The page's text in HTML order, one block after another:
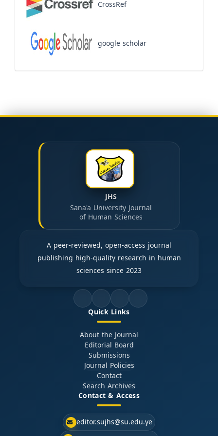
CrossRef
google scholar
JHS
Sana'a University Journal
of Human Sciences
A peer-reviewed, open-access journal
publishing high-quality research in human
sciences since 2023
Quick Links
About the Journal
Editorial Board
Submissions
Journal Policies
Contact
Search Archives
Contact & Access
editor.sujhs@su.edu.ye